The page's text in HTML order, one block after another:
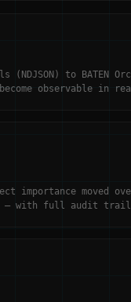
(NDJSON) to BATEN
observable in
importance moved
— with full audit